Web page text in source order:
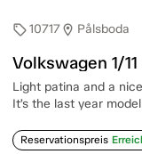
sell10717location_on Pålsboda
Volkswagen 1/
Light patina and a
It’s the last year
Reservationspreis